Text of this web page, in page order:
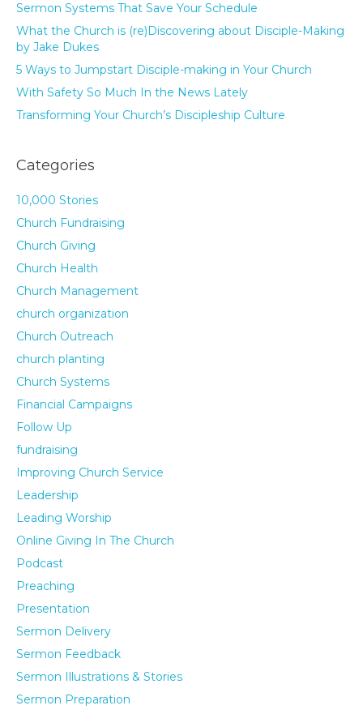
Sermon Systems That Save Your Schedule
What the Church is (re)Discovering about Disciple-Making
by Jake Dukes
5 Ways to Jumpstart Disciple-making in Your Church
With Safety So Much In the News Lately
Transforming Your Church’s Discipleship Culture
Categories
10,000 Stories
Church Fundraising
Church Giving
Church Health
Church Management
church organization
Church Outreach
church planting
Church Systems
Financial Campaigns
Follow Up
fundraising
Improving Church Service
Leadership
Leading Worship
Online Giving In The Church
Podcast
Preaching
Presentation
Sermon Delivery
Sermon Feedback
Sermon Illustrations & Stories
Sermon Preparation